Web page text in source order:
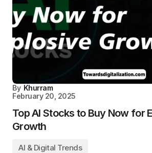
By Khurram
February 20, 2025
Top AI Stocks to Buy Now for
Growth
AI & Digital Trends